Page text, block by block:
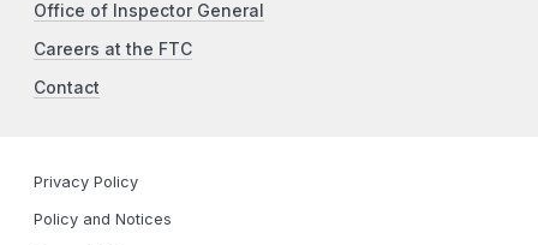
Office of Inspector General
Careers at the FTC
Contact
Privacy Policy
Policy and Notices